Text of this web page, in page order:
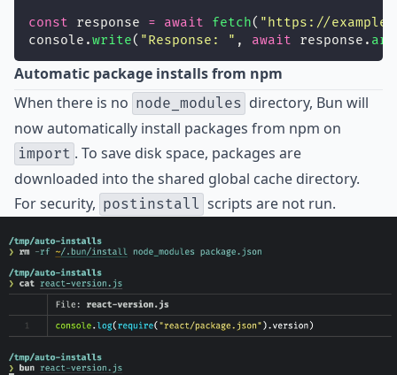
const response = await fetch( " https://
console.write( "Response: " , await response.
Automatic package installs from npm
When there is no node_modules directory, Bun will
now automatically install packages from npm on
import . To save disk space, packages are
downloaded into the shared global cache directory.
For security, postinstall scripts are not run.